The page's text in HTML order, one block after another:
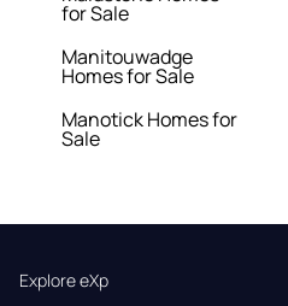
for Sale
Manitouwadge
Homes for Sale
Manotick Homes for
Sale
Explore eXp